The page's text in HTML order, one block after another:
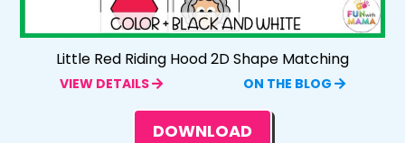
Little Red Riding Hood 2D Shape Matching
VIEW DETAILS ON THE BLOG
DOWNLOAD